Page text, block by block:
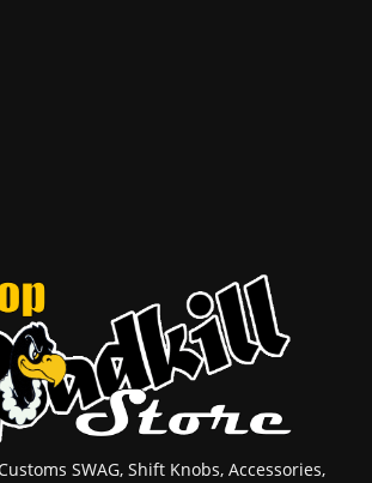
SWAG, Shift Knobs, Accessories,